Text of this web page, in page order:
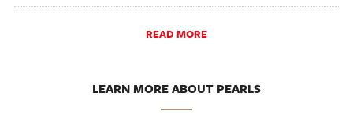
READ MORE
LEARN MORE ABOUT PEARLS